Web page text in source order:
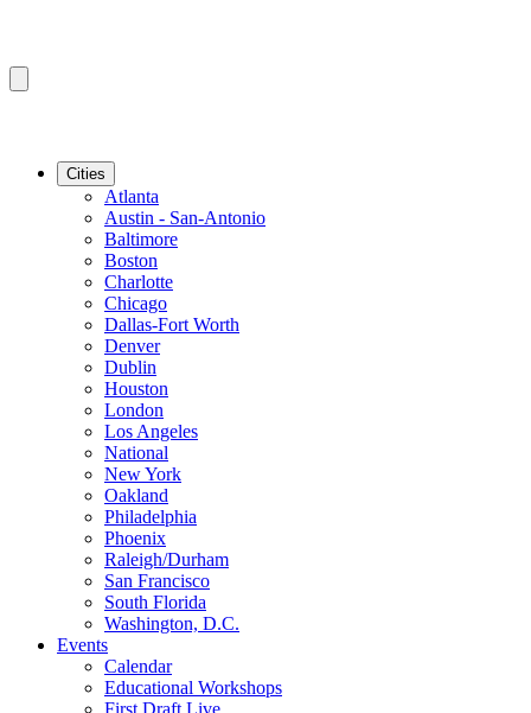
Cities
Atlanta
Austin - San-Antonio
Baltimore
Boston
Charlotte
Chicago
Dallas-Fort Worth
Denver
Dublin
Houston
London
Los Angeles
National
New York
Oakland
Philadelphia
Phoenix
Raleigh/Durham
San Francisco
South Florida
Washington, D.C.
Events
Calendar
Educational Workshops
First Draft Live